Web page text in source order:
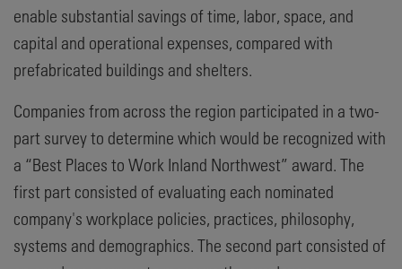
enable substantial savings of time, labor, space, and
capital and operational expenses, compared with
prefabricated buildings and shelters.
Companies from across the region participated in a two-
part survey to determine which would be recognized with
a “Best Places to Work Inland Northwest” award. The
first part consisted of evaluating each nominated
company's workplace policies, practices, philosophy,
systems and demographics. The second part consisted of